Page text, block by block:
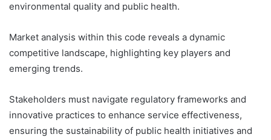
environmental quality and public health.
Market analysis within this code reveals a dynamic
competitive landscape, highlighting key players and
emerging trends.
Stakeholders must navigate regulatory frameworks and
innovative practices to enhance service effectiveness,
ensuring the sustainability of public health initiatives and